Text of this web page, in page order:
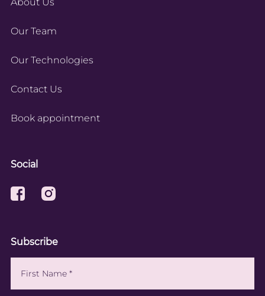
Our Team
Our Technologies
Contact Us
Book appointment
Social
Subscribe
(Required)